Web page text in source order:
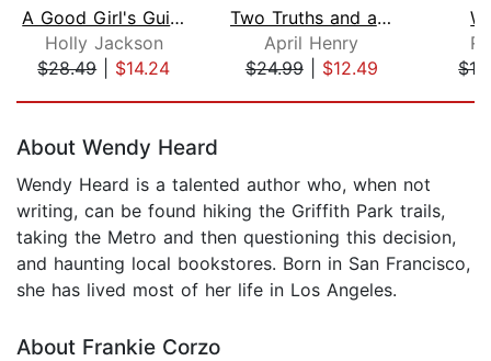
A Good Girl's Guide to Murder
Holly Jackson
$28.49| $14.24
Two Truths and a Lie
April Henry
$24.99| $12.49
About Wendy Heard
Wendy Heard is a talented author who, when not
writing, can be found hiking the Griffith Park trails,
taking the Metro and then questioning this decision,
and haunting local bookstores. Born in San Francisco,
she has lived most of her life in Los Angeles.
About Frankie Corzo